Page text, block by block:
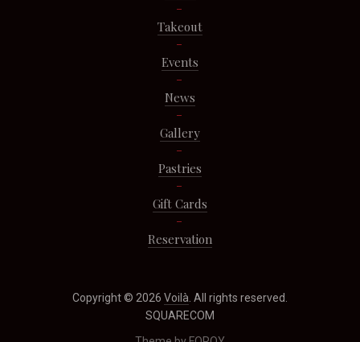
Takeout
Events
News
Gallery
Pastries
Gift Cards
Reservation
Copyright © 2026 Voilà . All rights reserved.
SQUARECOM